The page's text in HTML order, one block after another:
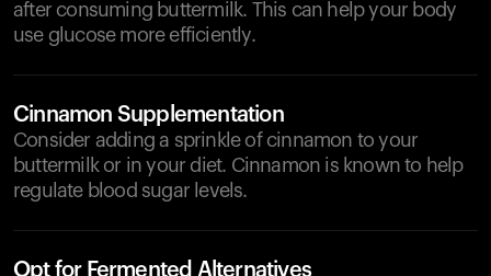
after consuming buttermilk. This can help your body
use glucose more efficiently.
Cinnamon Supplementation
Consider adding a sprinkle of cinnamon to your
buttermilk or in your diet. Cinnamon is known to help
regulate blood sugar levels.
Opt for Fermented Alternatives